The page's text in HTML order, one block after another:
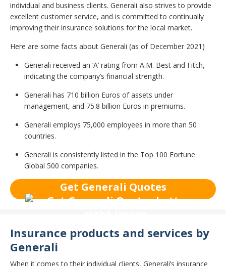
individual and business clients. Generali also strives to provide
excellent customer service, and is committed to continually
improving their insurance solutions for the local market.
Here are some facts about Generali (as of December 2021)
Generali received an ‘A’ rating from A.M. Best and Fitch,
indicating the company’s financial strength.
Generali has 710 billion Euros of assets under
management, and 75.8 billion Euros in premiums.
Generali employs 75,000 employees in more than 50
countries.
Generali is consistently listed in the Top 100 Fortune
Global 500 companies.
Get Generali Quotes
Insurance products and services by
Generali
When it comes to their individual clients, Generali’s insurance